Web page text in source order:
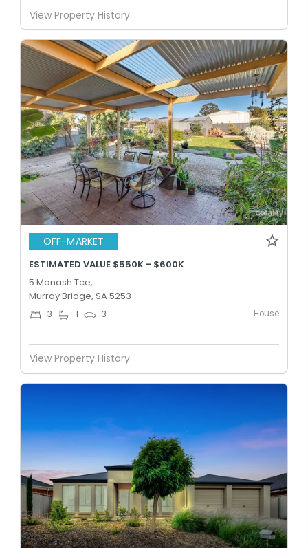
View Property History
OFF-MARKET
ESTIMATED VALUE $550K - $600K
5 Monash Tce,
Murray Bridge, SA 5253
3 1 3 House
View Property History